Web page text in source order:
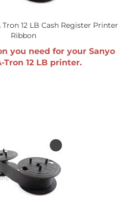
Tron 12 LB Cash Register Printer
Ribbon
you need for your Sanyo
Tron 12 LB printer.